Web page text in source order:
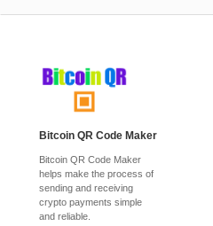
Bitcoin QR Code Maker
Bitcoin QR Code Maker
helps make the process of
sending and receiving
crypto payments simple
and reliable.